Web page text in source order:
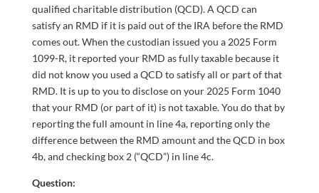
qualified charitable distribution (QCD). A QCD can
satisfy an RMD if it is paid out of the IRA before the RMD
comes out. When the custodian issued you a 2025 Form
1099-R, it reported your RMD as fully taxable because it
did not know you used a QCD to satisfy all or part of that
RMD. It is up to you to disclose on your 2025 Form 1040
that your RMD (or part of it) is not taxable. You do that by
reporting the full amount in line 4a, reporting only the
difference between the RMD amount and the QCD in box
4b, and checking box 2 (“QCD”) in line 4c.
Question: